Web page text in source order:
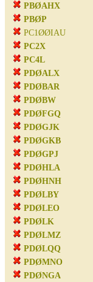
PBØAHX
PBØP
PC1ØØIAU
PC2X
PC4L
PDØALX
PDØBAR
PDØBW
PDØFGQ
PDØGJK
PDØGKB
PDØGPJ
PDØHLA
PDØHNH
PDØLBY
PDØLEO
PDØLK
PDØLMZ
PDØLQQ
PDØMNO
PDØNGA